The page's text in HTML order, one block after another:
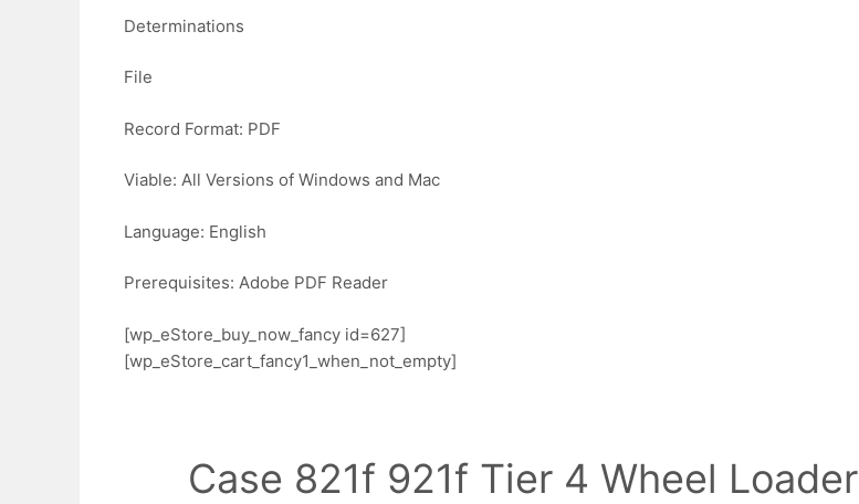
Determinations
File
Record Format: PDF
Viable: All Versions of Windows and Mac
Language: English
Prerequisites: Adobe PDF Reader
[wp_eStore_buy_now_fancy id=627]
[wp_eStore_cart_fancy1_when_not_empty]
Case 821f 921f Tier 4 Wheel Loader